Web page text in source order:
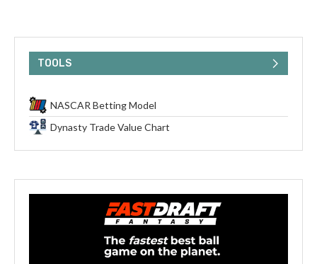
TOOLS
NASCAR Betting Model
Dynasty Trade Value Chart